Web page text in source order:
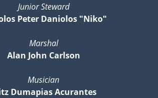
Junior Steward
Peter Daniolos "Niko"
Marshal
Alan John Carlson
Musician
Dumapias Acurantes